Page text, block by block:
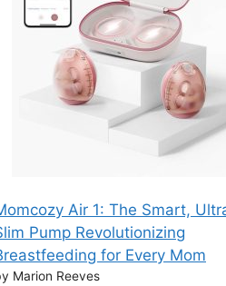
Air 1: The Smart,
Pump Revolutionizing
for Every Mom
Marion Reeves